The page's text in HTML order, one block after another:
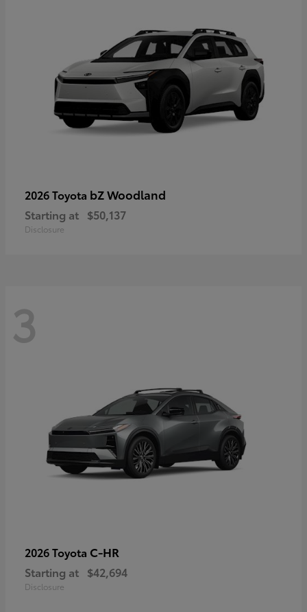
2026 Toyota bZ Woodland
Starting at $50,137
Disclosure
3
2026 Toyota C-HR
Starting at $42,694
Disclosure